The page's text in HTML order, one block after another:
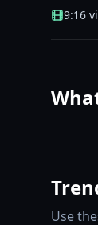
9:16
Use